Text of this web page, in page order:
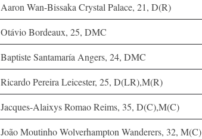
Aaron Wan-Bissaka Crystal Palace, 21, D(R)
Otávio Bordeaux, 25, DMC
Baptiste Santamaría Angers, 24, DMC
Ricardo Pereira Leicester, 25, D(LR),M(R)
Jacques-Alaixys Romao Reims, 35, D(C),M(C)
João Moutinho Wolverhampton Wanderers, 32, M(C)